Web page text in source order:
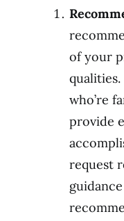
of your
who’re
provide
request